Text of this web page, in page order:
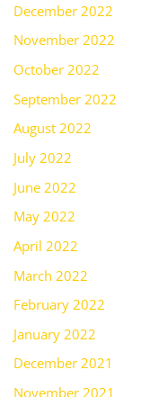
December 2022
November 2022
October 2022
September 2022
August 2022
July 2022
June 2022
May 2022
April 2022
March 2022
February 2022
January 2022
December 2021
November 2021